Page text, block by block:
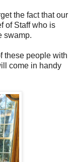
the fact that our
of Staff who is
swamp.
these people with
come in handy